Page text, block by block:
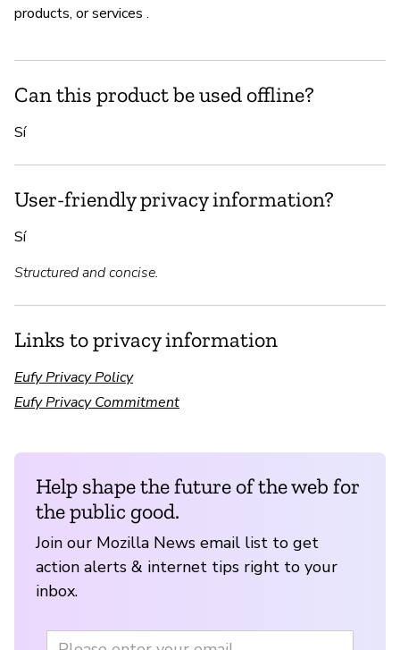
products, or services .
Can this product be used offline?
Sí
User-friendly privacy information?
Sí
Structured and concise.
Links to privacy information
Eufy Privacy Policy
Eufy Privacy Commitment
Help shape the future of the web for
the public good.
Join our Mozilla News email list to get
action alerts & internet tips right to your
inbox.